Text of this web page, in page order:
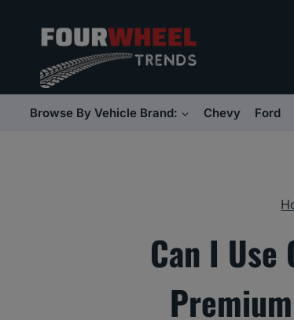
content
Browse By Vehicle Brand: Chevy Ford
Can I